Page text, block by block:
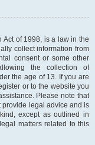
Act of 1998, is a law in the
collect information from
consent or some other
the collection of
the age of 13. If you are
or to the website you
Please note that
provide legal advice and is
except as outlined in
matters related to this